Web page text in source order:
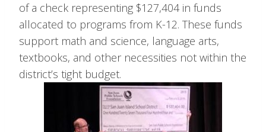
of a check representing $127,404 in funds
allocated to programs from K-12. These funds
support math and science, language arts,
textbooks, and other necessities not within the
district’s tight budget.